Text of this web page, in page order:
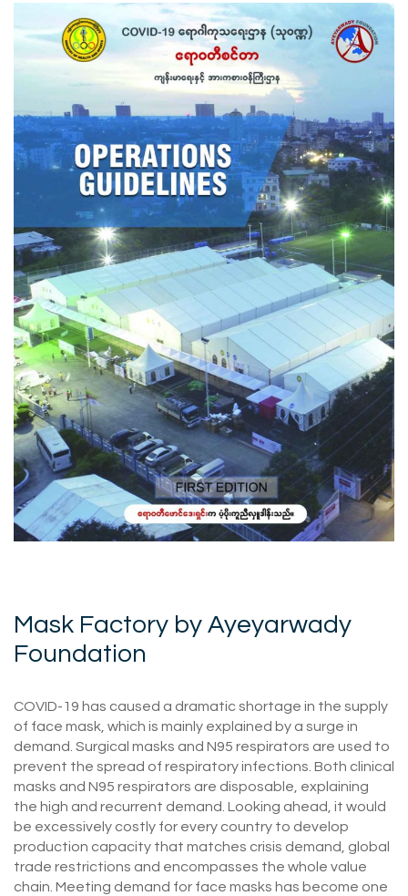
Mask Factory by Ayeyarwady
Foundation
COVID-19 has caused a dramatic shortage in the supply
of face mask, which is mainly explained by a surge in
demand. Surgical masks and N95 respirators are used to
prevent the spread of respiratory infections. Both clinical
masks and N95 respirators are disposable, explaining
the high and recurrent demand. Looking ahead, it would
be excessively costly for every country to develop
production capacity that matches crisis demand, global
trade restrictions and encompasses the whole value
chain. Meeting demand for face masks has become one